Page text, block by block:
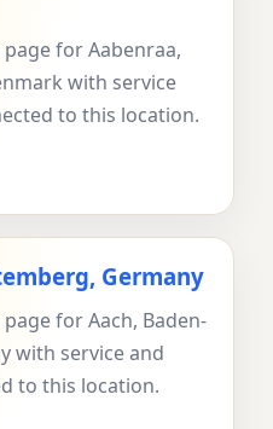
for Aabenraa,
with service
to this location.
Germany
for Aach, Baden-
with service and
to this location.